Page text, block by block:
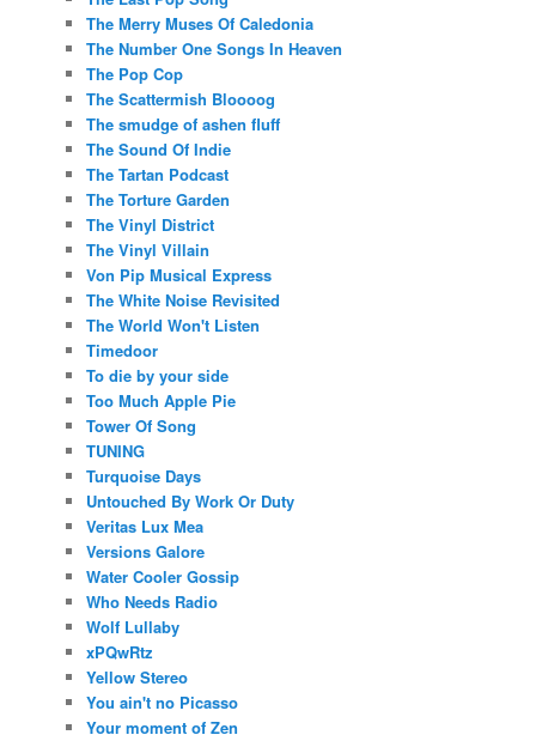
The Merry Muses Of Caledonia
The Number One Songs In Heaven
The Pop Cop
The Scattermish Bloooog
The smudge of ashen fluff
The Sound Of Indie
The Tartan Podcast
The Torture Garden
The Vinyl District
The Vinyl Villain
Von Pip Musical Express
The White Noise Revisited
The World Won't Listen
Timedoor
To die by your side
Too Much Apple Pie
Tower Of Song
TUNING
Turquoise Days
Untouched By Work Or Duty
Veritas Lux Mea
Versions Galore
Water Cooler Gossip
Who Needs Radio
Wolf Lullaby
xPQwRtz
Yellow Stereo
You ain't no Picasso
Your moment of Zen